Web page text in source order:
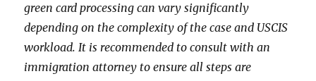
green card processing can vary significantly
depending on the complexity of the case and USCIS
workload. It is recommended to consult with an
immigration attorney to ensure all steps are